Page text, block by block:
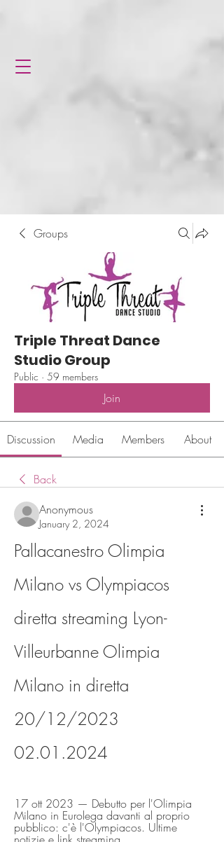
Groups
Triple Threat Dance
Studio Group
Public · 59 members
Join
Discussion Media Members About
Back
Anonymous
January 2, 2024
Pallacanestro Olimpia
Milano vs Olympiacos
diretta streaming Lyon-
Villeurbanne Olimpia
Milano in diretta
20/12/2023
02.01.2024
17 ott 2023 — Debutto per l'Olimpia
Milano in Eurolega davanti al proprio
pubblico: c'è l'Olympiacos. Ultime